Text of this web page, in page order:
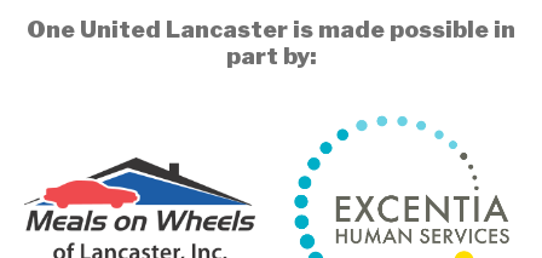
One United Lancaster is made possible in
part by: